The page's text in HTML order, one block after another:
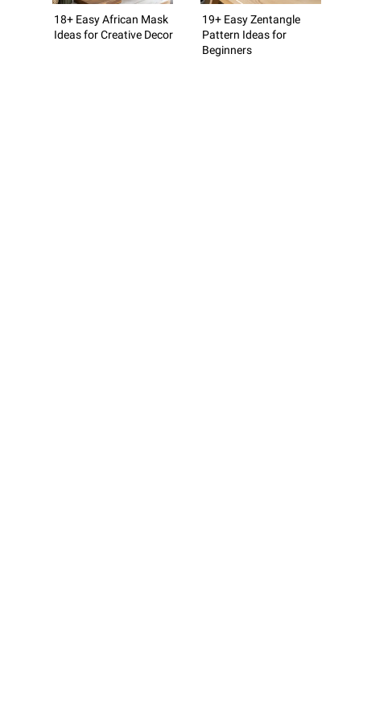
18+ Easy African Mask
Ideas for Creative Decor
19+ Easy Zentangle
Pattern Ideas for
Beginners